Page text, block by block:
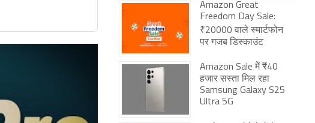
Amazon Great
Freedom Day Sale:
₹20000 वाले स्मार्टफोन
पर गजब डिस्काउंट
Amazon Sale में ₹40
हजार सस्ता मिल रहा
Samsung Galaxy S25
Ultra 5G